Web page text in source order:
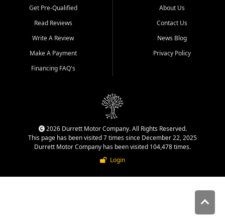
Get Pre-Qualified
Read Reviews
Write A Review
Make A Payment
Financing FAQ's
About Us
Contact Us
News Blog
Privacy Policy
2026 Durrett Motor Company. All Rights Reserved.
This page has been visited 7 times since December 22, 2025
Durrett Motor Company has been visited 104,478 times.
Login